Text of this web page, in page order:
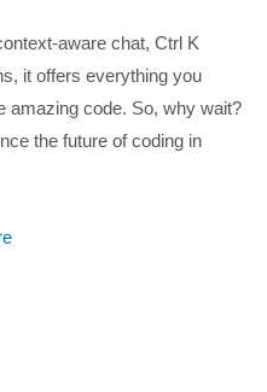
aware chat, Ctrl K
it offers everything you
amazing code. So, why wait?
the future of coding in